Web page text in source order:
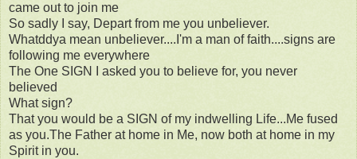
came out to join me
So sadly I say, Depart from me you unbeliever.
Whatddya mean unbeliever....I'm a man of faith....signs are
following me everywhere
The One SIGN I asked you to believe for, you never
believed
What sign?
That you would be a SIGN of my indwelling Life...Me fused
as you.The Father at home in Me, now both at home in my
Spirit in you.